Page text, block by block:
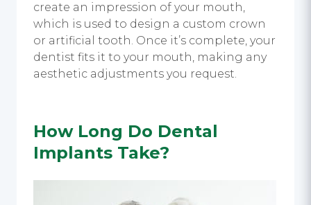
create an impression of your mouth,
which is used to design a custom crown
or artificial tooth. Once it’s complete, your
dentist fits it to your mouth, making any
aesthetic adjustments you request.
How Long Do Dental
Implants Take?